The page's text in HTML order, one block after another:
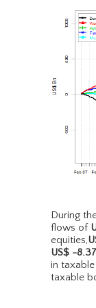
During
flows of
equities,
US$ -
in
taxable